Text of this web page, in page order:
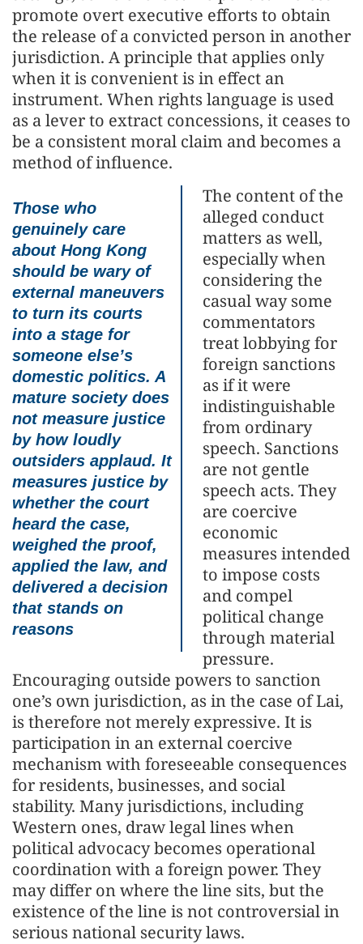
promote overt executive efforts to obtain
the release of a convicted person in another
jurisdiction. A principle that applies only
when it is convenient is in effect an
instrument. When rights language is used
as a lever to extract concessions, it ceases to
be a consistent moral claim and becomes a
method of influence.
Those who
genuinely care
about Hong Kong
should be wary of
external maneuvers
to turn its courts
into a stage for
someone else’s
domestic politics. A
mature society does
not measure justice
by how loudly
outsiders applaud. It
measures justice by
whether the court
heard the case,
weighed the proof,
applied the law, and
delivered a decision
that stands on
reasons
The content of the
alleged conduct
matters as well,
especially when
considering the
casual way some
commentators
treat lobbying for
foreign sanctions
as if it were
indistinguishable
from ordinary
speech. Sanctions
are not gentle
speech acts. They
are coercive
economic
measures intended
to impose costs
and compel
political change
through material
pressure.
Encouraging outside powers to sanction
one’s own jurisdiction, as in the case of Lai,
is therefore not merely expressive. It is
participation in an external coercive
mechanism with foreseeable consequences
for residents, businesses, and social
stability. Many jurisdictions, including
Western ones, draw legal lines when
political advocacy becomes operational
coordination with a foreign power. They
may differ on where the line sits, but the
existence of the line is not controversial in
serious national security laws.